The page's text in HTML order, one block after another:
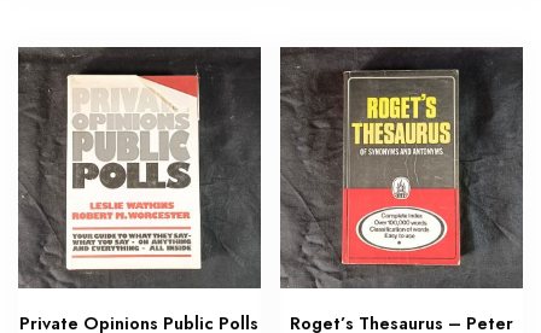
Private Opinions Public Polls
Roget’s Thesaurus – Peter